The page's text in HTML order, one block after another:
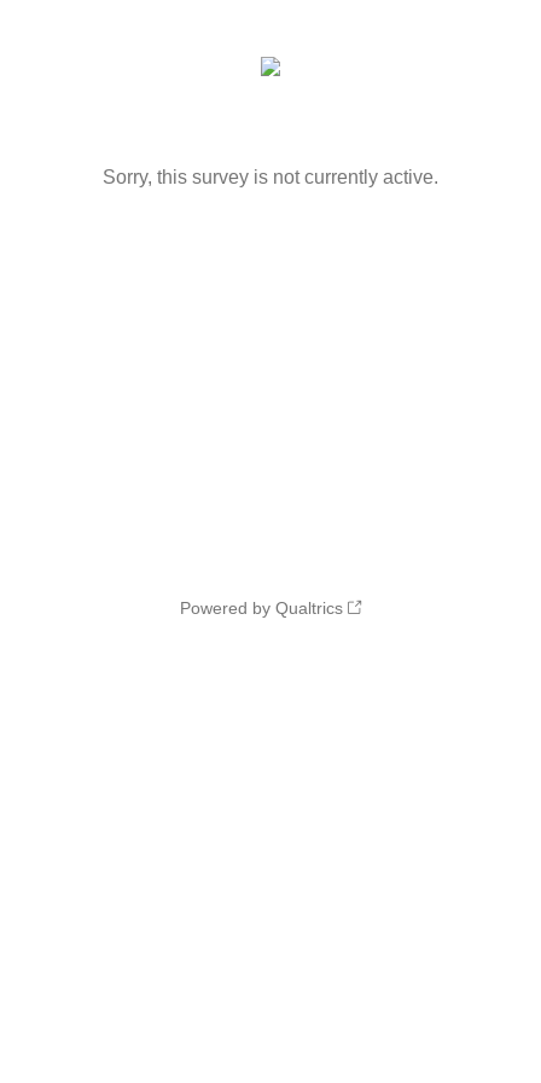
Sorry, this survey is not currently active.
Powered by Qualtrics